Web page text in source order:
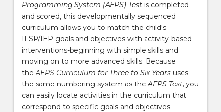
Programming System (AEPS) Testis completed
and scored, this developmentally sequenced
curriculum allows you to match the child's
IFSP/IEP goals and objectives with activity-based
interventions-beginning with simple skills and
moving on to more advanced skills. Because
theAEPS Curriculum for Three to Six Yearsuses
the same numbering system as theAEPS Test, you
can easily locate activities in the curriculum that
correspond to specific goals and objectives